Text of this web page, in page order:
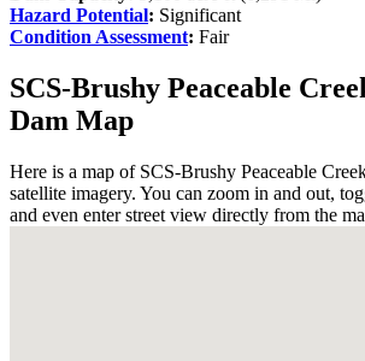
Hazard Potential: Significant
Condition Assessment: Fair
SCS-Brushy Peaceable
Dam Map
Here is a map of SCS-Brushy Peaceable
satellite imagery. You can zoom in and out,
and even enter street view directly from the